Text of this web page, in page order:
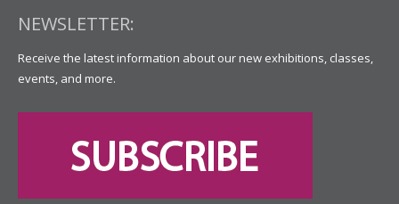
NEWSLETTER:
Receive the latest information about our new exhibitions, classes,
events, and more.